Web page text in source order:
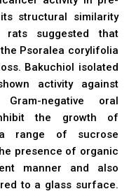
structural similarity
suggested that
Psoralea corylifolia
Bakuchiol isolated
activity against
negative oral
the growth of
range of sucrose
presence of organic
manner and also
to a glass surface.